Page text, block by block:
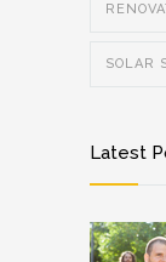
SOLAR
Latest